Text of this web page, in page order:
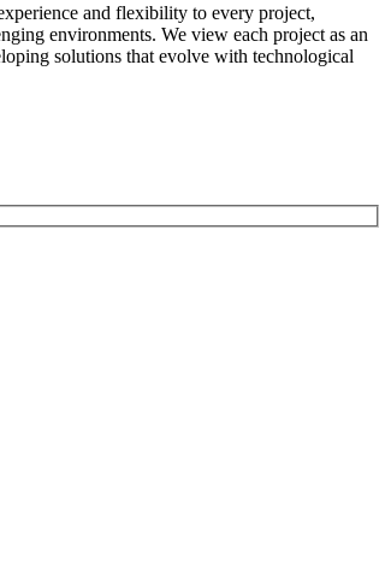
and flexibility to every project,
environments. We view each project as an
solutions that evolve with technological